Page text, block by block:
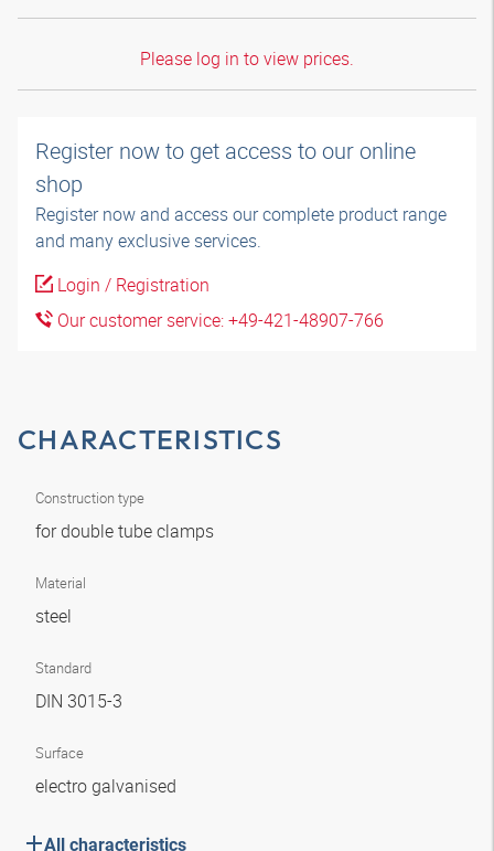
Please log in to view prices.
Register now to get access to our online
shop
Register now and access our complete product range
and many exclusive services.
Login / Registration
Our customer service: +49-421-48907-766
CHARACTERISTICS
Construction type
for double tube clamps
Material
steel
Standard
DIN 3015-3
Surface
electro galvanised
All characteristics